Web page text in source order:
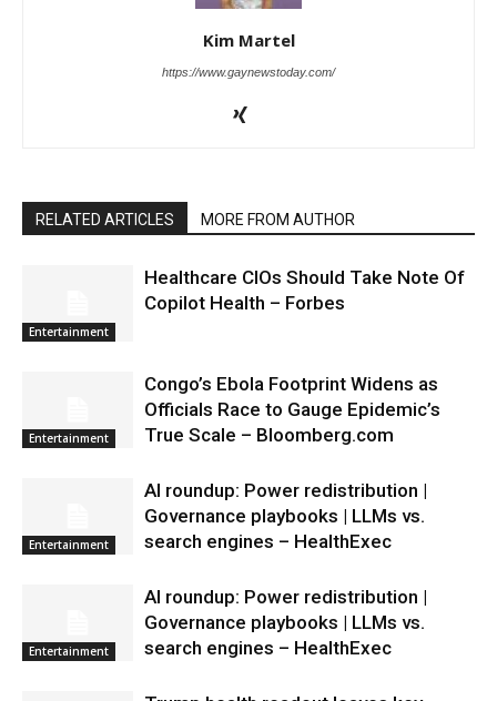
Kim Martel
https://www.gaynewstoday.com/
RELATED ARTICLES MORE FROM AUTHOR
Entertainment
Healthcare CIOs Should Take Note Of
Copilot Health – Forbes
Entertainment
Congo’s Ebola Footprint Widens as
Officials Race to Gauge Epidemic’s
True Scale – Bloomberg.com
Entertainment
AI roundup: Power redistribution |
Governance playbooks | LLMs vs.
search engines – HealthExec
Entertainment
AI roundup: Power redistribution |
Governance playbooks | LLMs vs.
search engines – HealthExec